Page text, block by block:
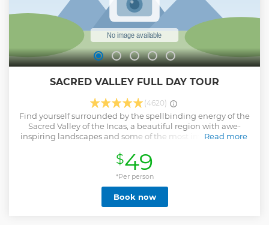
SACRED VALLEY FULL DAY TOUR
(4620)
Find yourself surrounded by the spellbinding energy of the
Sacred Valley of the Incas, a beautiful region with awe-
inspiring landscapes and some of the most important Inca
cultural journey! Here’s what you should expect: • Discover
the Pisac Archeological Site, a sacred location with
impressive structures and marvelous landscapes. • Find the
perfect souvenir at the Pisac Artisan Market! • Sample the
best of the Peruvian gastronomy at a buffet restaurant
along the Urubamba river. • Visit the beautiful
Read more
$49
*Per person
Book now